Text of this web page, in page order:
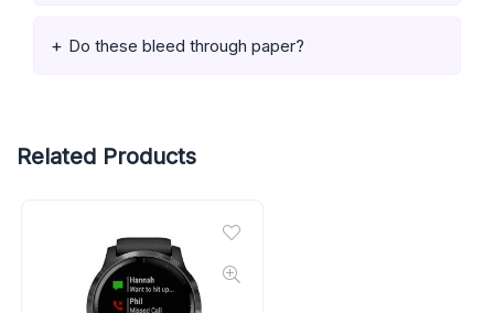
Do these bleed through paper?
Related Products